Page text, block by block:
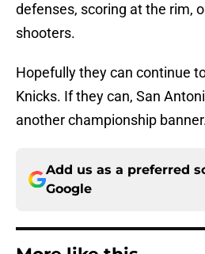
defenses, scoring at the rim,
shooters.
Hopefully they can continue
Knicks. If they can, San
another championship
Add us as a preferred
Google